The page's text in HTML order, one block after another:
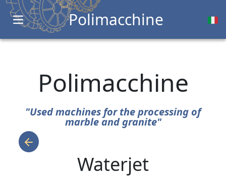
Open main menuPolimacchine
Polimacchine
"Used machines for the processing of
marble and granite"
Waterjet